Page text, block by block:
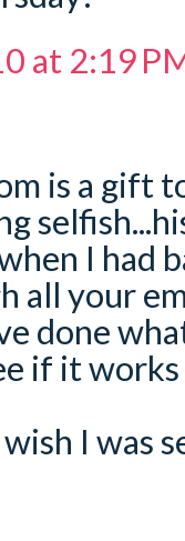
at 2:19
is a gift
I had
all your
done
if it
I was